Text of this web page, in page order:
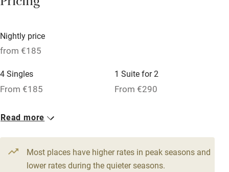
Babies welcome
Nearby
Pub/bar within 3 miles
Restaurant within 3 miles
Nightly price
from €185
4 Singles
From €185
1 Suite for 2
From €290
1 Suite for 4
14 Twin/doubles
From €225
Read more
Most places have higher rates in peak seasons and
lower rates during the quieter seasons.